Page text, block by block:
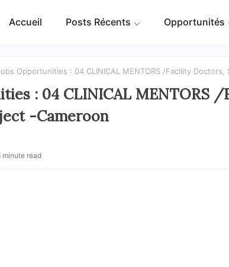
Accueil Posts Récents Opportunités
Opportunities : 04 CLINICAL MENTORS /Facility Doctors,
: 04 CLINICAL MENTORS
-Cameroon
minute read